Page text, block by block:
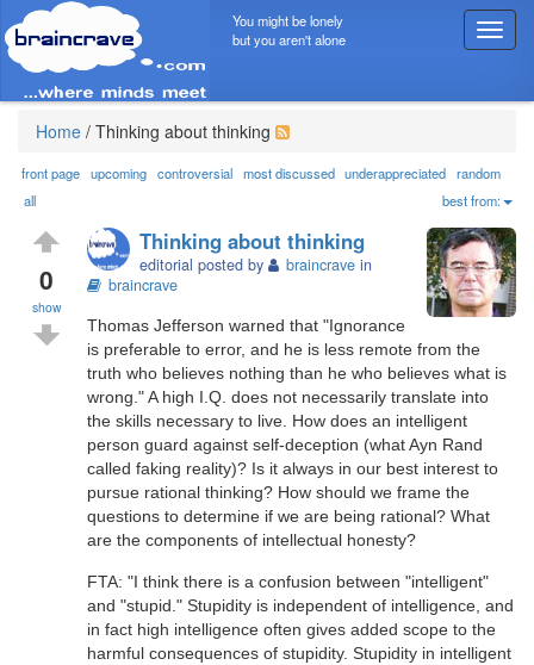
T
o
g
n
a
v
i
g
a
t
o
You might be lonely
but you aren't alone
Home / Thinking about thinking
front page upcoming controversial most discussed underappreciated random
all
best from:
0
show
Thinking about thinking
editorial posted by braincrave in
braincrave
Thomas Jefferson warned that "Ignorance
is preferable to error, and he is less remote from the
truth who believes nothing than he who believes what is
wrong." A high I.Q. does not necessarily translate into
the skills necessary to live. How does an intelligent
person guard against self-deception (what Ayn Rand
called faking reality)? Is it always in our best interest to
pursue rational thinking? How should we frame the
questions to determine if we are being rational? What
are the components of intellectual honesty?
FTA: "I think there is a confusion between "intelligent"
and "stupid." Stupidity is independent of intelligence, and
in fact high intelligence often gives added scope to the
harmful consequences of stupidity. Stupidity in intelligent